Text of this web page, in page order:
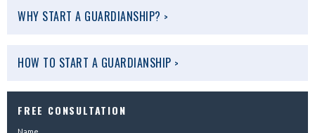
WHY START A GUARDIANSHIP? >
HOW TO START A GUARDIANSHIP >
FREE CONSULTATION